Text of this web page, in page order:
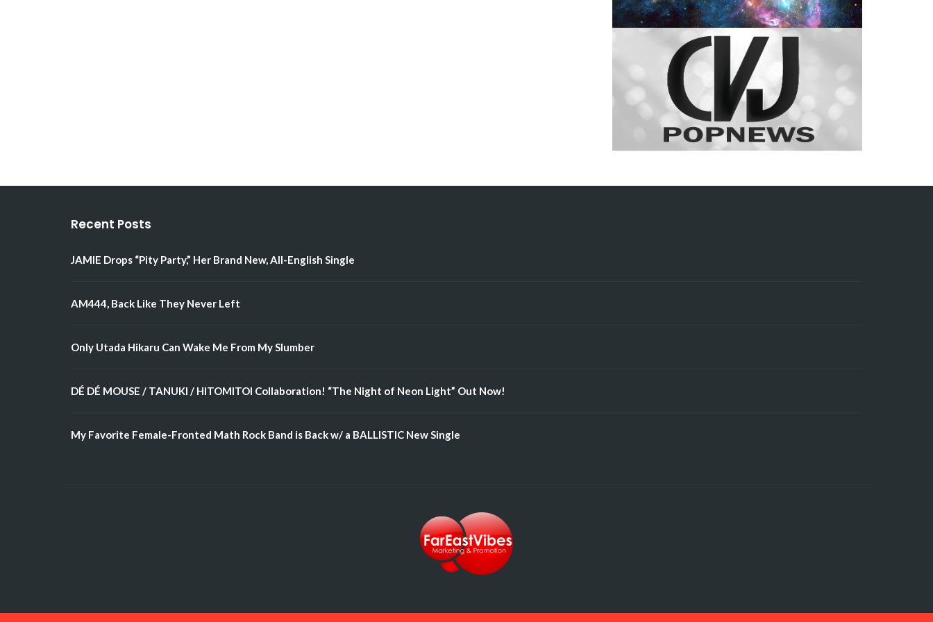
Recent Posts
JAMIE Drops “Pity Party,” Her Brand New, All-English Single
AM444, Back Like They Never Left
Only Utada Hikaru Can Wake Me From My Slumber
DÉ DÉ MOUSE / TANUKI / HITOMITOI Collaboration! “The Night of Neon Light” Out Now!
My Favorite Female-Fronted Math Rock Band is Back w/ a BALLISTIC New Single